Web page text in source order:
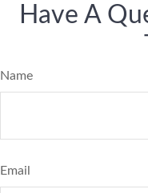
Have A
Name
Email